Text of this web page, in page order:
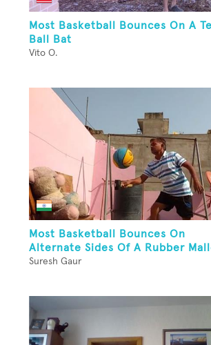
Most Basketball Bounces On A
Ball Bat
Vito O.
Most Basketball Bounces On
Alternate Sides Of A Rubber
Suresh Gaur